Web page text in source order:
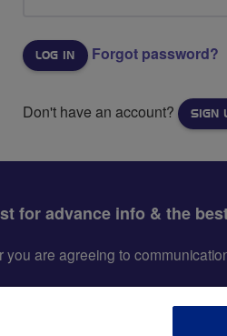
Forgot password?
Don't have an account? SIGN
for advance info & the
are agreeing to